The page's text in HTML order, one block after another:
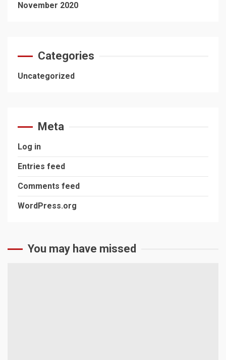
November 2020
Categories
Uncategorized
Meta
Log in
Entries feed
Comments feed
WordPress.org
You may have missed